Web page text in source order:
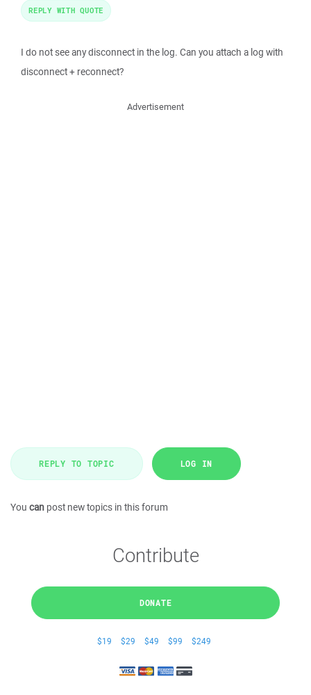
I do not see any disconnect in the log. Can you attach a log with
disconnect + reconnect?
REPLY WITH QUOTE
Advertisement
REPLY TO TOPIC LOG IN
You can post new topics in this forum
Contribute
DONATE
$19 $29 $49 $99 $249